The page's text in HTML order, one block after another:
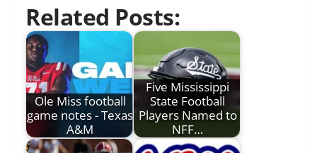
Related Posts:
Ole Miss football
game notes - Texas
A&M
Five Mississippi
State Football
Players Named to
NFF…